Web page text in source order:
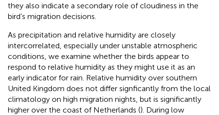
they also indicate a secondary role of cloudiness in the
bird’s migration decisions.
As precipitation and relative humidity are closely
intercorrelated, especially under unstable atmospheric
conditions, we examine whether the birds appear to
respond to relative humidity as they might use it as an
early indicator for rain. Relative humidity over southern
United Kingdom does not differ signficantly from the local
climatology on high migration nights, but is significantly
higher over the coast of Netherlands (). During low